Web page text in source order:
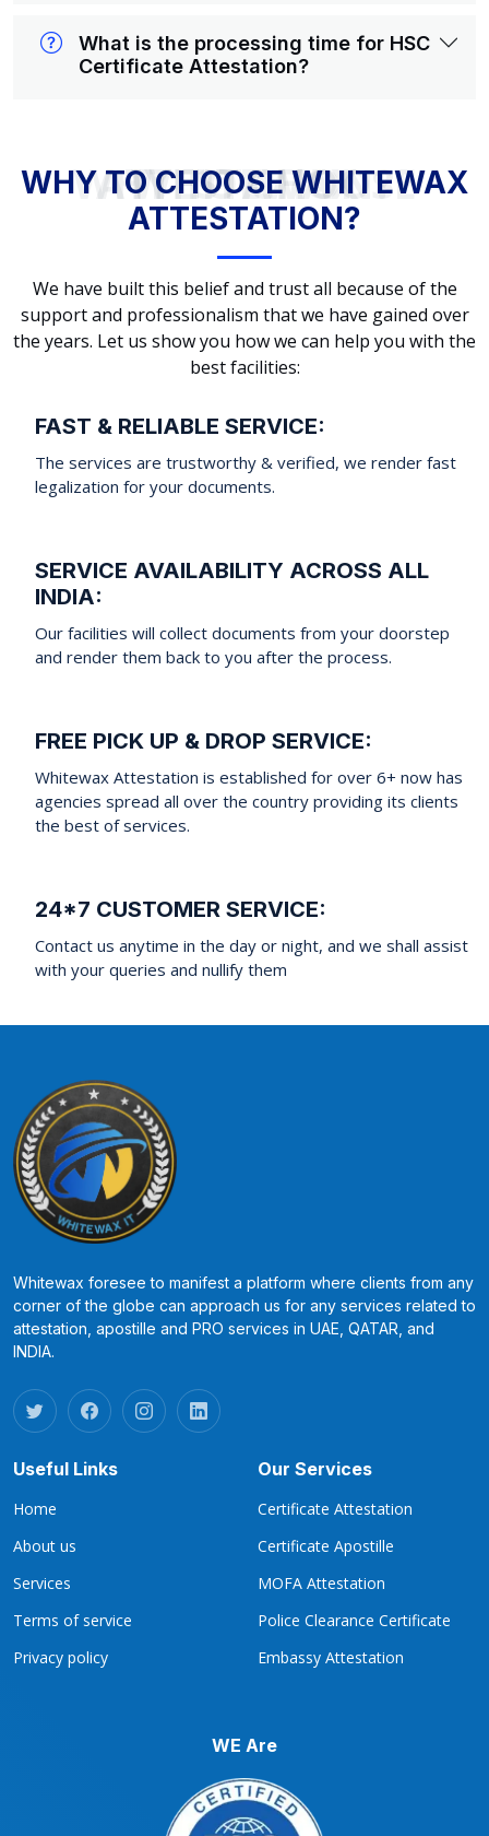
What is the processing time for HSC
Certificate Attestation?
WHY TO CHOOSE WHITEWAX ATTESTATION?
WHY TO CHOOSE WHITEWAX
ATTESTATION?
We have built this belief and trust all because of the
support and professionalism that we have gained over
the years. Let us show you how we can help you with the
best facilities:
FAST & RELIABLE SERVICE:
The services are trustworthy & verified, we render fast
legalization for your documents.
SERVICE AVAILABILITY ACROSS ALL
INDIA:
Our facilities will collect documents from your doorstep
and render them back to you after the process.
FREE PICK UP & DROP SERVICE:
Whitewax Attestation is established for over 6+ now has
agencies spread all over the country providing its clients
the best of services.
24*7 CUSTOMER SERVICE:
Contact us anytime in the day or night, and we shall assist
with your queries and nullify them
Whitewax foresee to manifest a platform where clients from any
corner of the globe can approach us for any services related to
attestation, apostille and PRO services in UAE, QATAR, and
INDIA.
Useful Links
Home
About us
Services
Terms of service
Privacy policy
Our Services
Certificate Attestation
Certificate Apostille
MOFA Attestation
Police Clearance Certificate
Embassy Attestation
WE Are